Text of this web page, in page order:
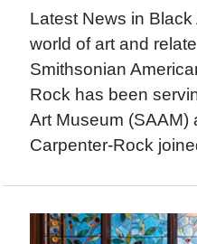
Latest News in
world of art and
Smithsonian
Rock has been
Art Museum (SAAM)
Carpenter-Rock